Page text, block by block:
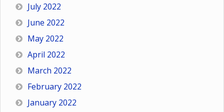
July 2022
June 2022
May 2022
April 2022
March 2022
February 2022
January 2022